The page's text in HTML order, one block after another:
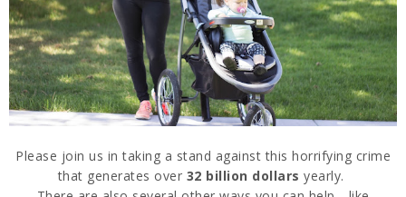
Please join us in taking a stand against this horrifying crime
that generates over 32 billion dollarsyearly.